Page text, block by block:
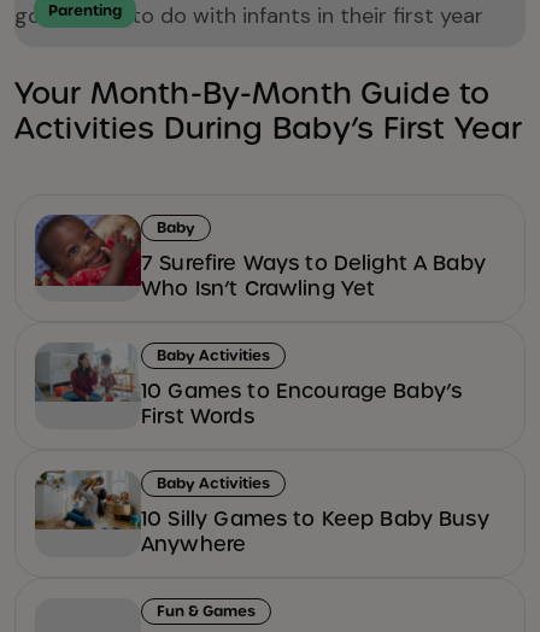
Parenting
Your Month-By-Month Guide to
Activities During Baby’s First Year
Baby
7 Surefire Ways to Delight A Baby
Who Isn’t Crawling Yet
Baby Activities
10 Games to Encourage Baby’s
First Words
Baby Activities
10 Silly Games to Keep Baby Busy
Anywhere
Fun & Games